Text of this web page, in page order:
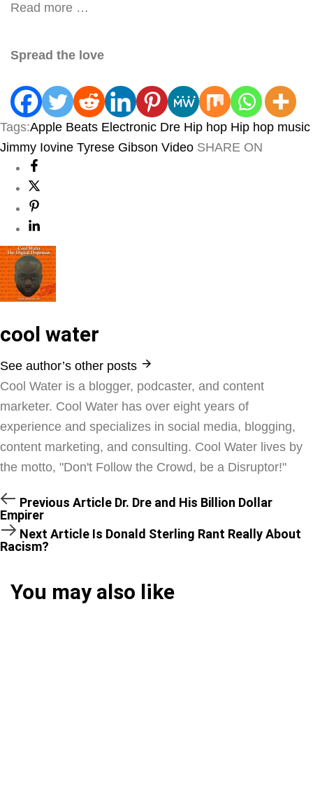
Read more …
Spread the love
Tags:Apple Beats Electronic Dre Hip hop Hip hop music
Jimmy Iovine Tyrese Gibson Video SHARE ON
cool water
See author’s other posts
Cool Water is a blogger, podcaster, and content
marketer. Cool Water has over eight years of
experience and specializes in social media, blogging,
content marketing, and consulting. Cool Water lives by
the motto, "Don't Follow the Crowd, be a Disruptor!"
Previous Article Dr. Dre and His Billion Dollar
Empirer
Next Article Is Donald Sterling Rant Really About
Racism?
You may also like